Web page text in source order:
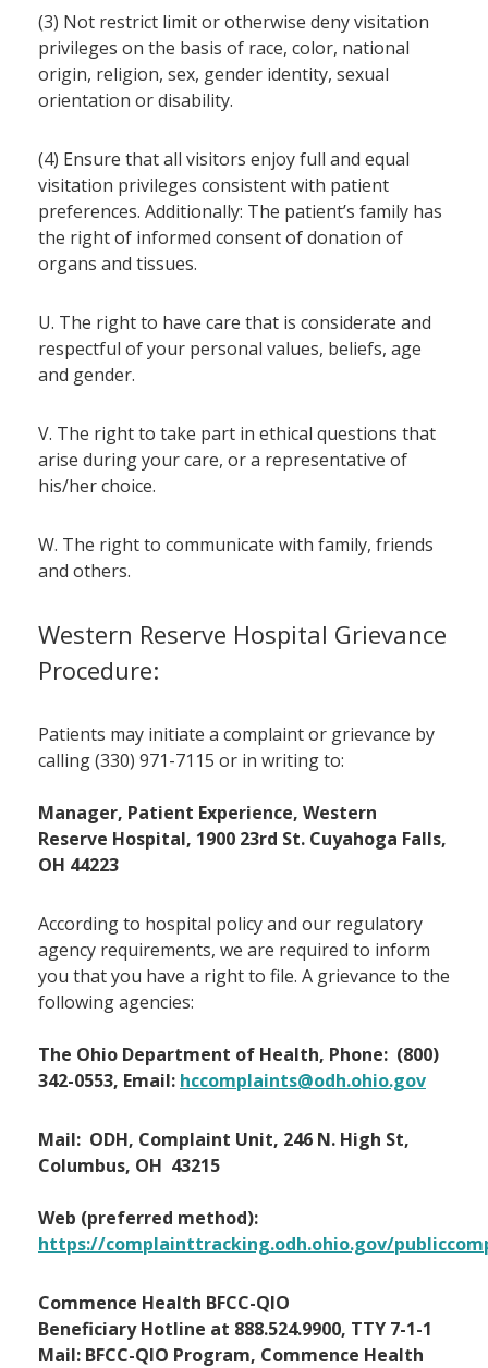
(3) Not restrict limit or otherwise deny visitation
privileges on the basis of race, color, national
origin, religion, sex, gender identity, sexual
orientation or disability.
(4) Ensure that all visitors enjoy full and equal
visitation privileges consistent with patient
preferences. Additionally: The patient’s family has
the right of informed consent of donation of
organs and tissues.
U. The right to have care that is considerate and
respectful of your personal values, beliefs, age
and gender.
V. The right to take part in ethical questions that
arise during your care, or a representative of
his/her choice.
W. The right to communicate with family, friends
and others.
Western Reserve Hospital Grievance
Procedure:
Patients may initiate a complaint or grievance by
calling (330) 971-7115 or in writing to:
Manager, Patient Experience, Western
Reserve Hospital, 1900 23rd St. Cuyahoga Falls,
OH 44223
According to hospital policy and our regulatory
agency requirements, we are required to inform
you that you have a right to file. A grievance to the
following agencies:
The Ohio Department of Health, Phone: (800)
342-0553, Email: hccomplaints@odh.ohio.gov
Mail: ODH, Complaint Unit, 246 N. High St,
Columbus, OH 43215
Web (preferred method):
https://complainttracking.odh.ohio.gov/
Commence Health BFCC-QIO
Beneficiary Hotline at 888.524.9900, TTY 7-1-1
Mail: BFCC-QIO Program, Commence Health